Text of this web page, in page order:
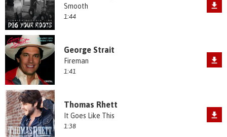
Smooth
1:44
George Strait
Fireman
1:41
Thomas Rhett
It Goes Like This
1:38